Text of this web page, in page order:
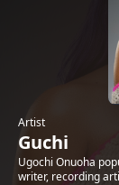
Artist
Guchi
Ugochi Onuoha
writer, recording